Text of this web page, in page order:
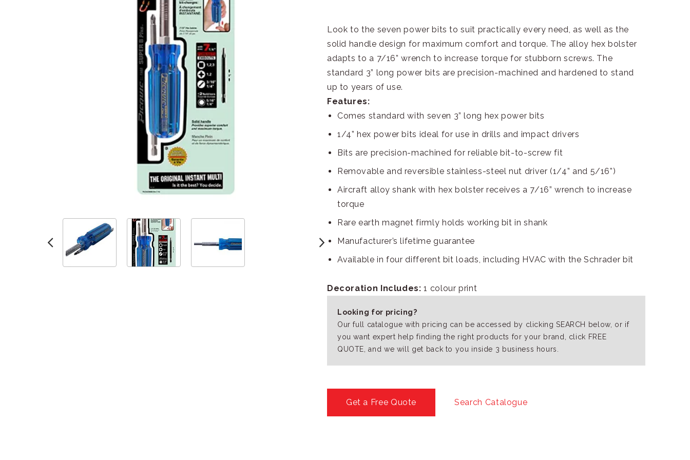
Look to the seven power bits to suit practically every need, as well as the
solid handle design for maximum comfort and torque. The alloy hex bolster
adapts to a 7/16” wrench to increase torque for stubborn screws. The
standard 3” long power bits are precision-machined and hardened to stand
up to years of use.
Features:
Comes standard with seven 3” long hex power bits
1/4” hex power bits ideal for use in drills and impact drivers
Bits are precision-machined for reliable bit-to-screw fit
Removable and reversible stainless-steel nut driver (1/4” and 5/16”)
Aircraft alloy shank with hex bolster receives a 7/16” wrench to increase
torque
Rare earth magnet firmly holds working bit in shank
Manufacturer’s lifetime guarantee
Available in four different bit loads, including HVAC with the Schrader bit
Decoration Includes:1 colour print
Looking for pricing?
Our full catalogue with pricing can be accessed by clicking SEARCH below, or if
you want expert help finding the right products for your brand, click FREE
QUOTE, and we will get back to you inside 3 business hours.
Get a Free Quote Search Catalogue